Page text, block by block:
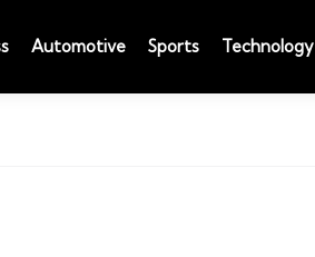
Automotive Sports Technology